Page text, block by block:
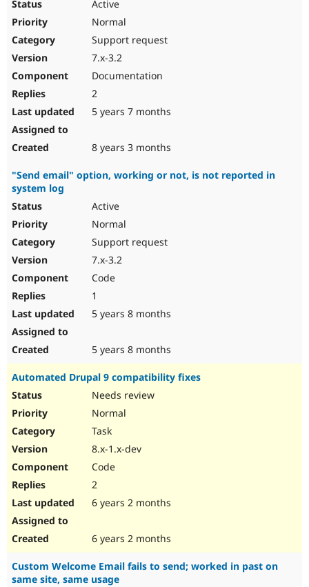
Active
Normal
Support request
7.x-3.2
Documentation
2
5 years 7 months
8 years 3 months
"Send email" option, working or not, is not reported in
system log
Active
Normal
Support request
7.x-3.2
Code
1
5 years 8 months
5 years 8 months
Automated Drupal 9 compatibility fixes
Needs review
Normal
Task
8.x-1.x-dev
Code
2
6 years 2 months
6 years 2 months
Custom Welcome Email fails to send; worked in past on
same site, same usage